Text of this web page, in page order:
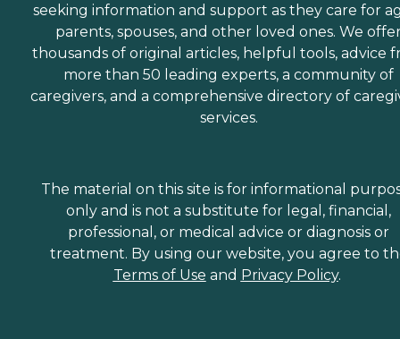
seeking information and support as they care for
parents, spouses, and other loved ones. We
thousands of original articles, helpful tools, advice
more than 50 leading experts, a community of
caregivers, and a comprehensive directory of
services.
The material on this site is for informational
only and is not a substitute for legal, financial,
professional, or medical advice or diagnosis or
treatment. By using our website, you agree to
Terms of Use and Privacy Policy.